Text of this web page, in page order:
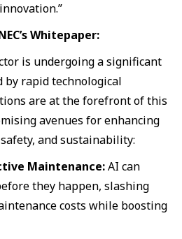
Whitepaper:
is undergoing a significant
rapid technological
are at the forefront of this
avenues for enhancing
and sustainability:
Maintenance:AI can
they happen, slashing
costs while boosting